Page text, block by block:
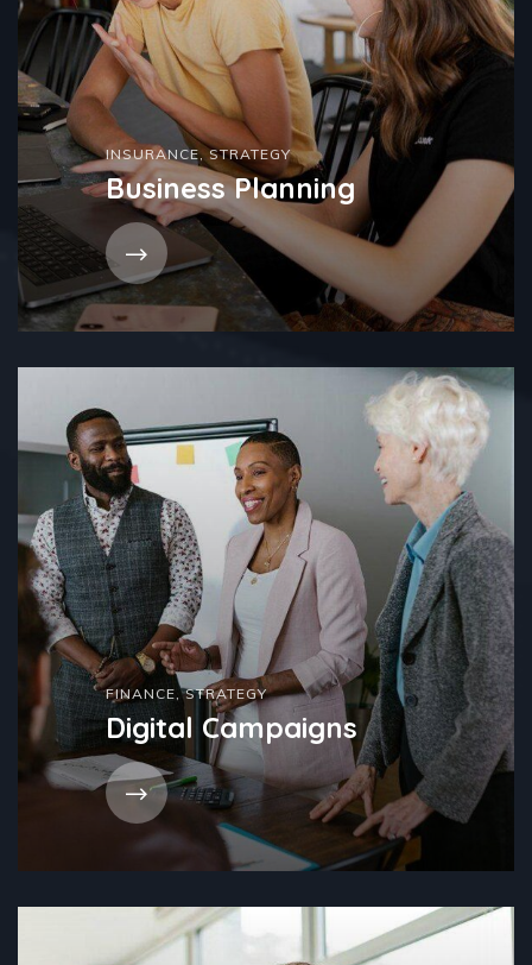
INSURANCE,STRATEGY
Business Planning
FINANCE,STRATEGY
Digital Campaigns